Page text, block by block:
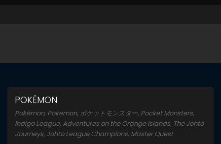
POKÉMON
Pokémon, Pokemon, ポケットモンスター, Pocket Monsters,
Indigo League, Adventures on the Orange Islands, The Johto
Journeys, Johto League Champions, Master Quest